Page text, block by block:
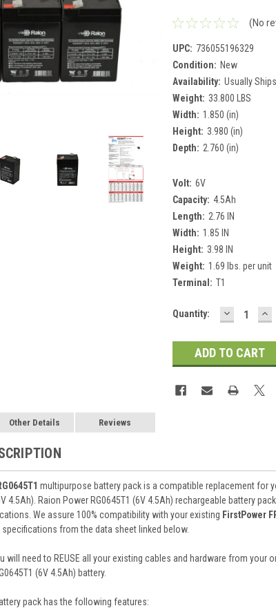
(No
UPC: 736055196329
Condition: New
Availability: Usually
Weight: 33.800 LBS
Width: 1.850 (in)
Height: 3.980 (in)
Depth: 2.760 (in)
Volt: 6V
Capacity: 4.5Ah
Length: 2.76 IN
Width: 1.85 IN
Height: 3.98 IN
Weight: 1.69 lbs. per unit
Terminal: T1
Current
Quantity: DECREASE
QUANTITY:
Other Details Reviews
multipurpose battery pack is a compatible replacement for
4.5Ah). Raion Power RG0645T1 (6V 4.5Ah) rechargeable battery
We assure 100% compatibility with your existing FirstPower
from the data sheet linked below.
will need to REUSE all your existing cables and hardware from your
(6V 4.5Ah) battery.
pack has the following features: